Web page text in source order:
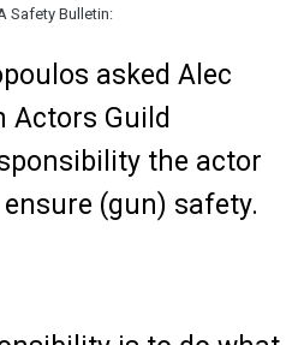
Safety Bulletin:
asked Alec
Actors Guild
the actor
(gun) safety.